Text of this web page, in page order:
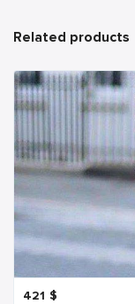
Related products
421 $